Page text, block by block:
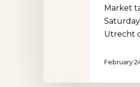
Market
Utrecht
February